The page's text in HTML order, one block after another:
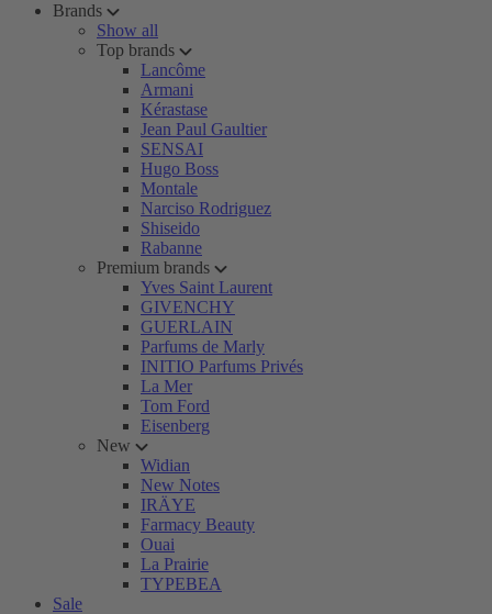
Brands
Show all
Top brands
Lancôme
Armani
Kérastase
Jean Paul Gaultier
SENSAI
Hugo Boss
Montale
Narciso Rodriguez
Shiseido
Rabanne
Premium brands
Yves Saint Laurent
GIVENCHY
GUERLAIN
Parfums de Marly
INITIO Parfums Privés
La Mer
Tom Ford
Eisenberg
New
Widian
New Notes
IRÄYE
Farmacy Beauty
Ouai
La Prairie
TYPEBEA
Sale